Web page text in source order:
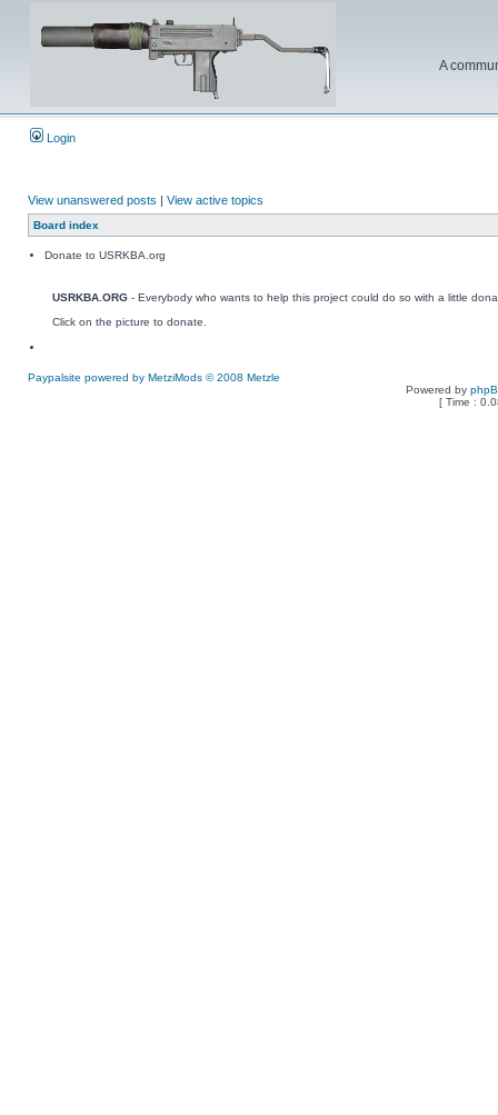
A
Login
View unanswered posts | View active topics
Board index
Donate to USRKBA.org
USRKBA.ORG - Everybody who wants to help this project could do so with a little
Click on the picture to donate.
Paypalsite powered by MetziMods © 2008 Metzle
Powered by
[ Time :